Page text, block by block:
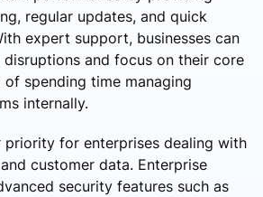
regular updates, and quick
expert support, businesses can
disruptions and focus on their core
spending time managing
internally.
priority for enterprises dealing with
customer data. Enterprise
security features such as